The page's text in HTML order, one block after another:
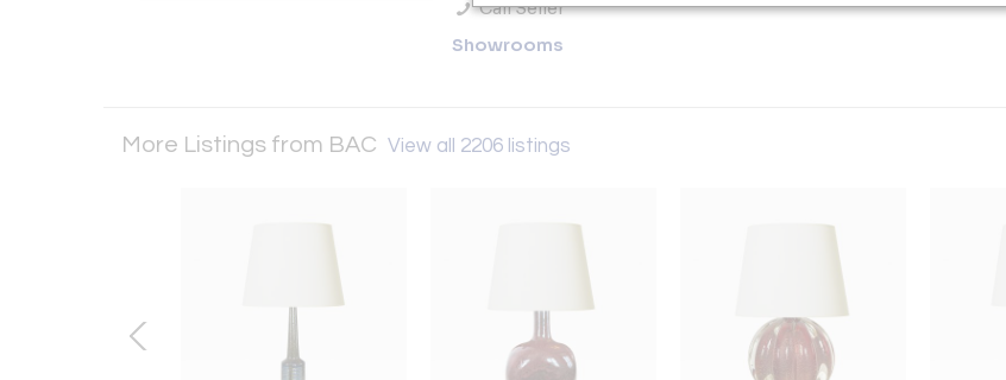
Call Seller
Showrooms
More Listings from BAC View all 2206 listings